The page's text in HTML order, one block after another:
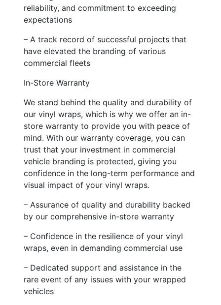
reliability, and commitment to exceeding
expectations
– A track record of successful projects that
have elevated the branding of various
commercial fleets
In-Store Warranty
We stand behind the quality and durability of
our vinyl wraps, which is why we offer an in-
store warranty to provide you with peace of
mind. With our warranty coverage, you can
trust that your investment in commercial
vehicle branding is protected, giving you
confidence in the long-term performance and
visual impact of your vinyl wraps.
– Assurance of quality and durability backed
by our comprehensive in-store warranty
– Confidence in the resilience of your vinyl
wraps, even in demanding commercial use
– Dedicated support and assistance in the
rare event of any issues with your wrapped
vehicles